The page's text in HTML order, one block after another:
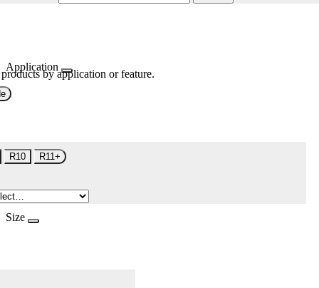
Application
by application or feature.
R10 R11+
Size